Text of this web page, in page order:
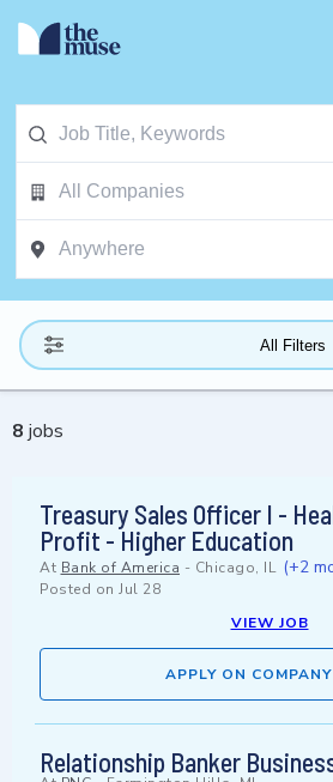
All Filters
8 jobs
Treasury Sales Officer I -
Profit - Higher Education
At Bank of America - Chicago, IL (+2
Posted on Jul 28
VIEW JOB
APPLY ON
Relationship Banker